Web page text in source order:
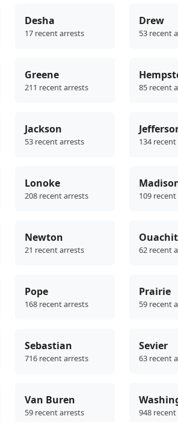
Desha
17 recent arrests
Drew
53 recent
Greene
211 recent arrests 85 recent
Jackson
53 recent arrests 134
Lonoke
208 recent arrests 109
Newton
21 recent arrests 62 recent
Pope
168 recent arrests
Prairie
59 recent
Sebastian
716 recent arrests
Sevier
63 recent
Van Buren
59 recent arrests 948